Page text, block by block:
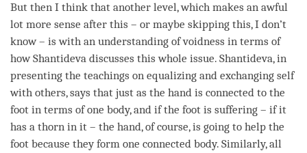
But then I think that another level, which makes an awful
lot more sense after this – or maybe skipping this, I don’t
know – is with an understanding of voidness in terms of
how Shantideva discusses this whole issue. Shantideva, in
presenting the teachings on equalizing and exchanging self
with others, says that just as the hand is connected to the
foot in terms of one body, and if the foot is suffering – if it
has a thorn in it – the hand, of course, is going to help the
foot because they form one connected body. Similarly, all